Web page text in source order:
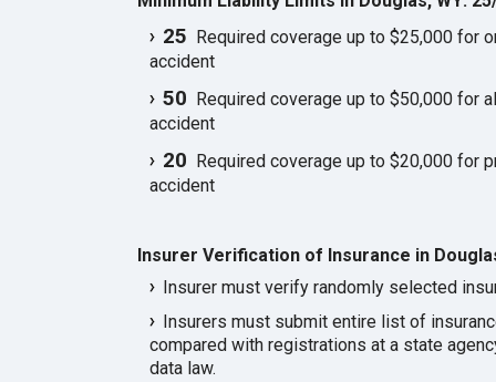
25 Required coverage up to $25,000 for
accident
50 Required coverage up to $50,000 for
accident
20 Required coverage up to $20,000 for
accident
Insurer Verification of Insurance in
Insurer must verify randomly selected
Insurers must submit entire list of
compared with registrations at a state
data law.